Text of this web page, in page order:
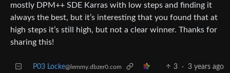
mostly DPM++ SDE Karras with low steps and finding it
always the best, but it’s interesting that you found that at
high steps it’s still high, but not a clear winner. Thanks for
sharing this!
P03 Locke@lemmy.dbzer0.com 3 · 3 years ago